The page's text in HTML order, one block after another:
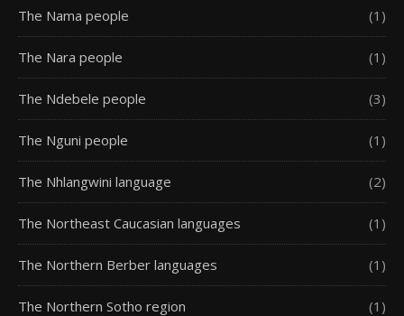
The Nama people (1)
The Nara people (1)
The Ndebele people (3)
The Nguni people (1)
The Nhlangwini language (2)
The Northeast Caucasian languages (1)
The Northern Berber languages (1)
The Northern Sotho region (1)